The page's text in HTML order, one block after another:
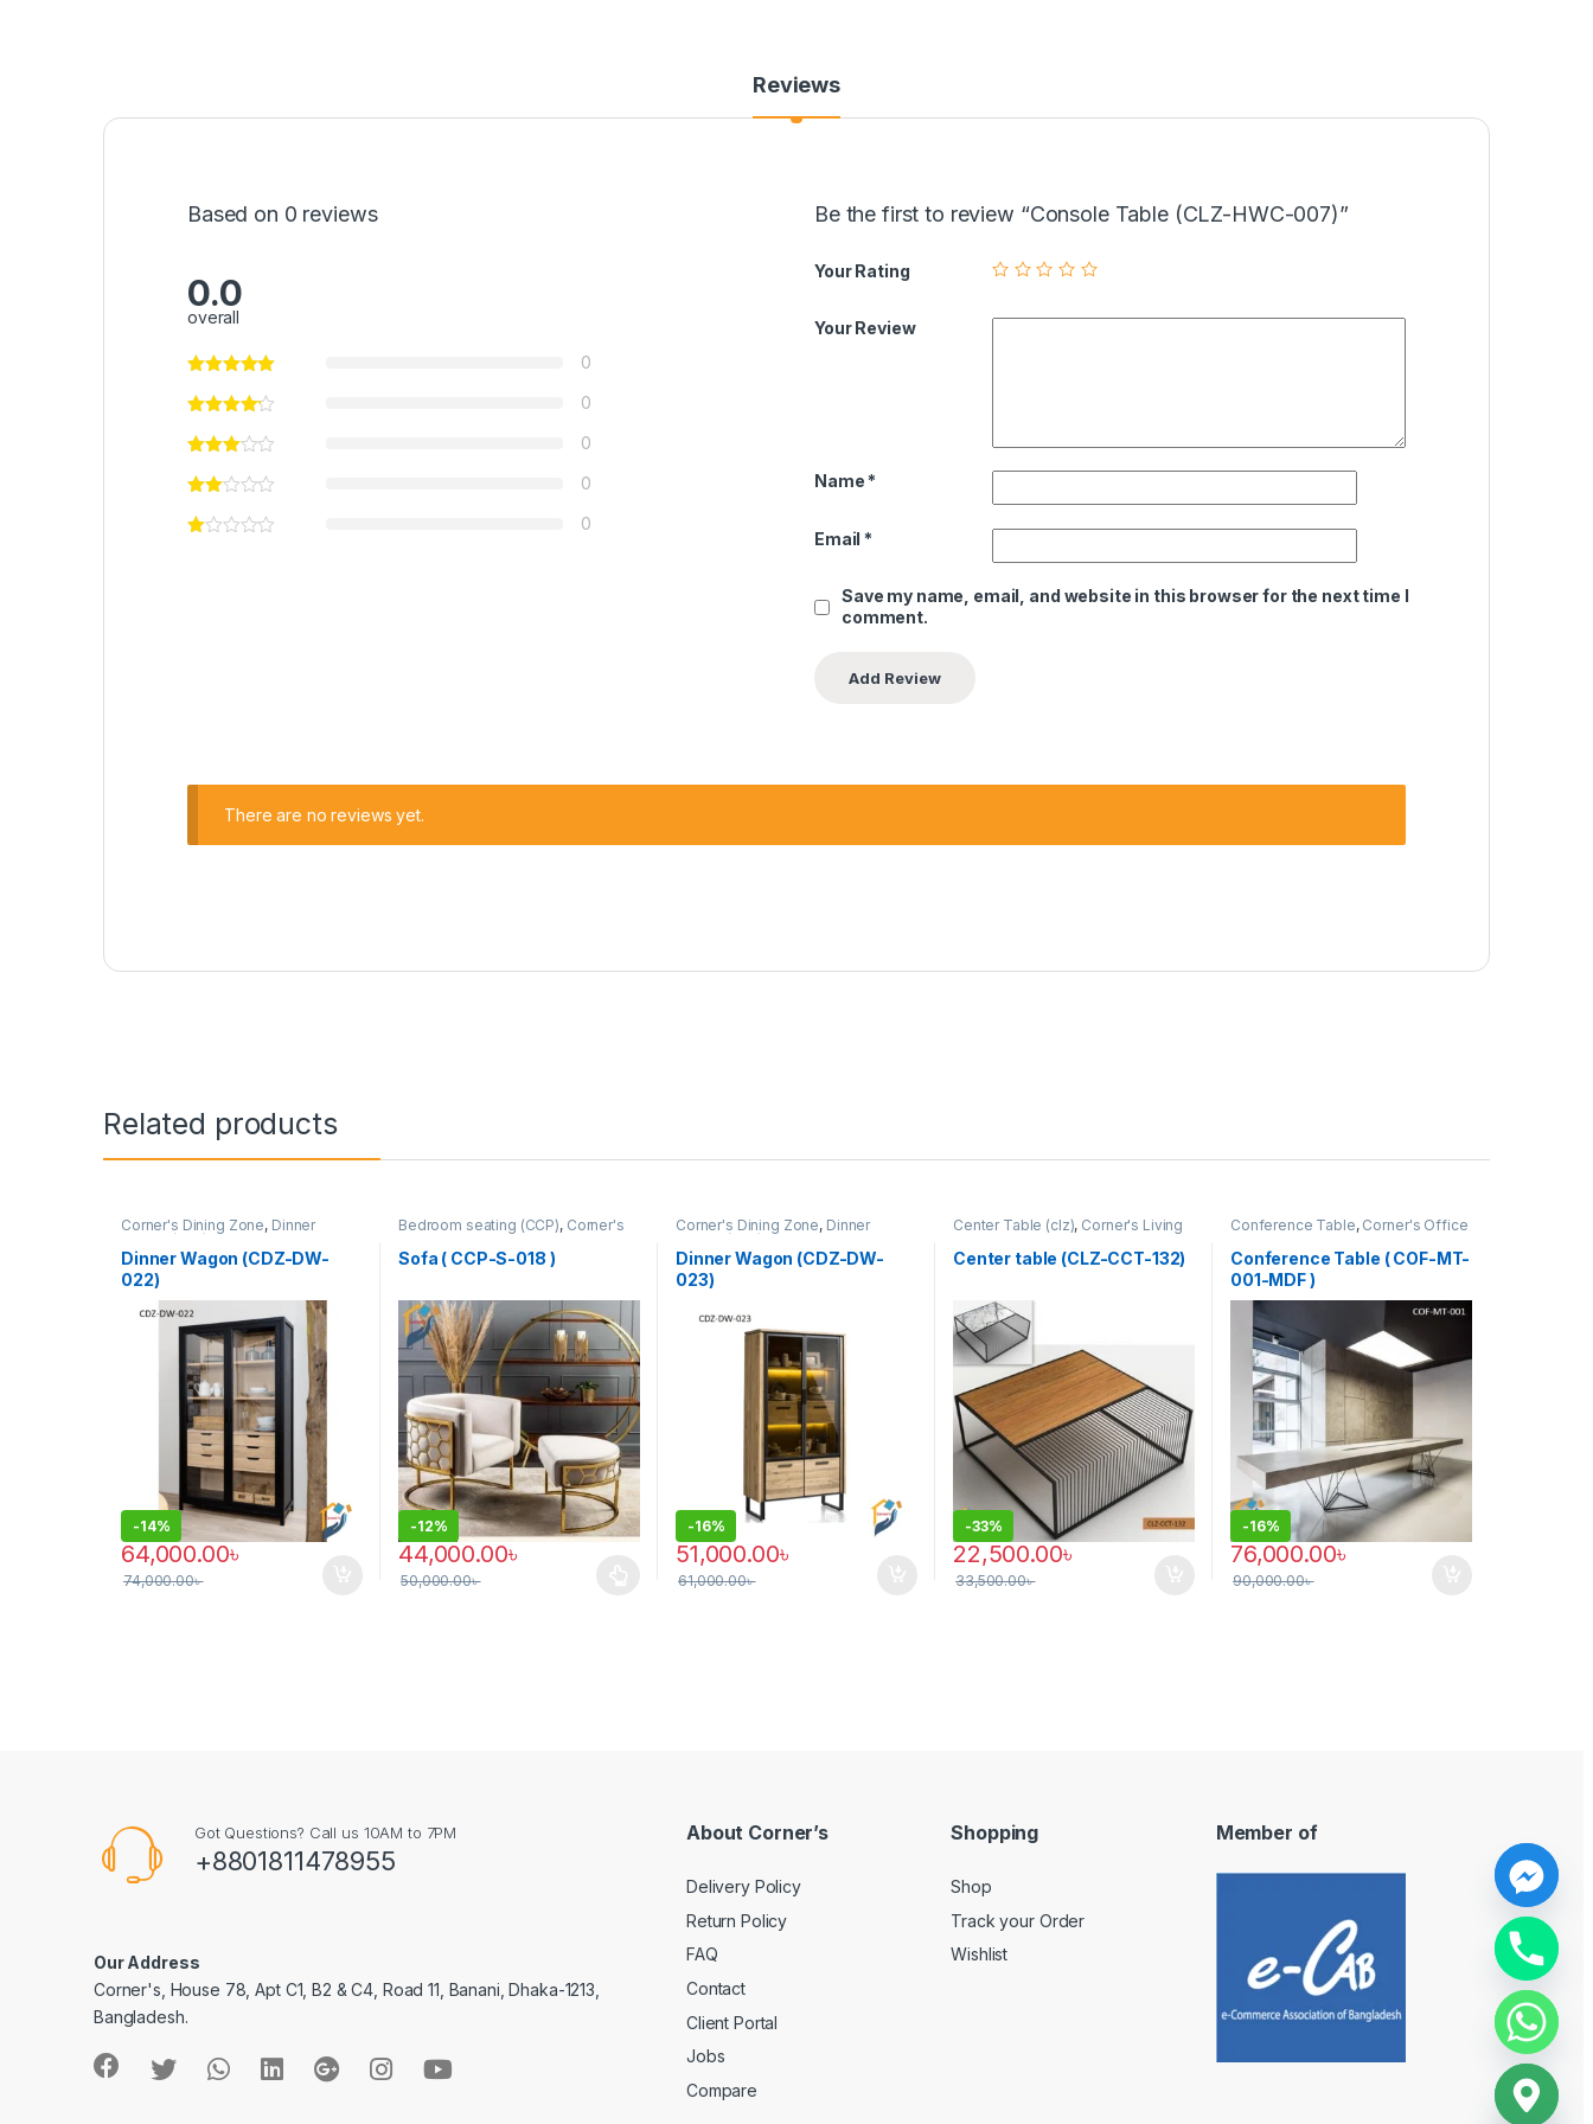
Reviews
Based on 0 reviews
0.0
overall
0
0
0
0
0
Be the first to review “Console Table (CLZ-HWC-007)”
Your Rating
Your Review
Name *
Email *
Save my name, email, and website in this browser for the next time I
comment.
There are no reviews yet.
Related products
Corner's Dining Zone, Dinner
Wagon (cdz)
Furniture
Dinner Wagon (CDZ-DW-
022)
-14%
64,000.00৳
74,000.00৳
Bedroom seating (CCP), Corner's
Colleagues Platform
SINGLE SEATER
Sofa ( CCP-S-018 )
-12%
44,000.00৳
50,000.00৳
This product has multiple variants. The options may be chosen on the product page
Corner's Dining Zone, Dinner
Wagon (cdz)
Furniture
Dinner Wagon (CDZ-DW-
023)
-16%
51,000.00৳
61,000.00৳
Center Table (clz), Corner's Living
Center table (CLZ-CCT-132)
-33%
22,500.00৳
33,500.00৳
Conference Table, Corner's Office
Office Table (cof)
Conference Table ( COF-MT-
001-MDF )
-16%
76,000.00৳
90,000.00৳
Got Questions? Call us 10AM to 7PM
+8801811478955
Our Address
Corner's, House 78, Apt C1, B2 & C4, Road 11, Banani, Dhaka-1213,
Bangladesh.
About Corner’s
Delivery Policy
Return Policy
FAQ
Contact
Client Portal
Jobs
Compare
Shopping
Shop
Track your Order
Wishlist
Member of
i
d
e
c
h
a
y